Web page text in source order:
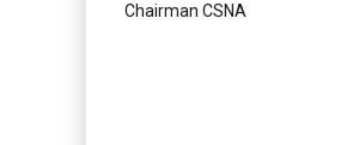
Chairman CSNA